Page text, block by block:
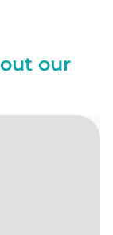
our